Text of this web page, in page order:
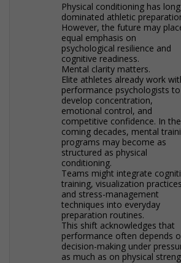
Physical conditioning has long
dominated athletic
However, the future may
equal emphasis on
psychological resilience and
cognitive readiness.
Mental clarity matters.
Elite athletes already work
performance psychologists to
develop concentration,
emotional control, and
competitive confidence. In the
coming decades, mental
programs may become as
structured as physical
conditioning.
Teams might integrate
training, visualization
and stress-management
techniques into everyday
preparation routines.
This shift acknowledges that
performance often depends
decision-making under
as much as on physical